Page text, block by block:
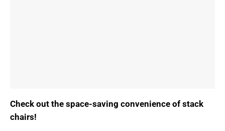
Check out the space-saving convenience of stack
chairs!